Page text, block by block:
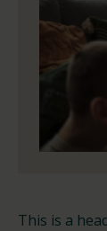
This is a